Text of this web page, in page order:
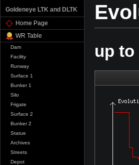
Goldeneye LTK and DLTK
Home Page
WR Table
Dam
Facility
Runway
Surface 1
Bunker 1
Silo
Frigate
Surface 2
Bunker 2
Statue
Archives
Streets
Depot
up to